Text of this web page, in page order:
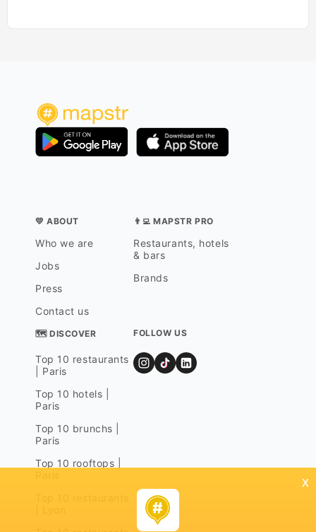
💛 ABOUT
Who we are
Jobs
Press
Contact us
👨‍💻 MAPSTR PRO
Restaurants, hotels
& bars
Brands
🗺 DISCOVER
Top 10 restaurants
| Paris
Top 10 hotels |
Paris
Top 10 brunchs |
Paris
Top 10 rooftops |
FOLLOW US
x